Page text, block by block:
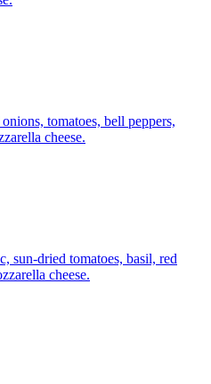
tomatoes, bell peppers,
cheese.
sun-dried tomatoes, basil, red
cheese.